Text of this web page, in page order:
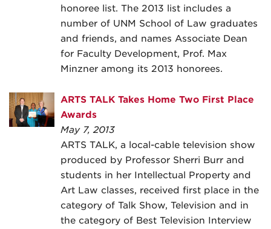
honoree list. The 2013 list includes a
number of UNM School of Law graduates
and friends, and names Associate Dean
for Faculty Development, Prof. Max
Minzner among its 2013 honorees.
ARTS TALK Takes Home Two First Place
Awards
May 7, 2013
ARTS TALK, a local-cable television show
produced by Professor Sherri Burr and
students in her Intellectual Property and
Art Law classes, received first place in the
category of Talk Show, Television and in
the category of Best Television Interview